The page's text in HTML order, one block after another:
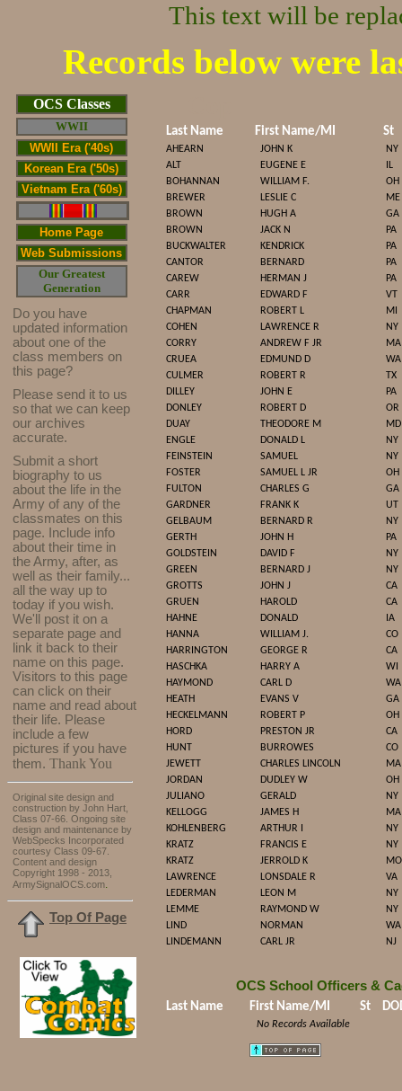
This text will be
Records below were
OCS Classes
WWII
WWII Era ('40s)
Korean Era ('50s)
Vietnam Era ('60s)
Home Page
Web Submissions
Our Greatest
Generation
Do you have
updated information
about one of the
class members on
this page?
Please send it to us
so that we can keep
our archives
accurate.
Submit a short
biography to us
about the life in the
Army of any of the
classmates on this
page. Include info
about their time in
the Army, after, as
well as their family...
all the way up to
today if you wish.
We'll post it on a
separate page and
link it back to their
name on this page.
Visitors to this page
can click on their
name and read about
their life. Please
include a few
pictures if you have
them. Thank You
Original site design and
construction by John Hart,
Class 07-66. Ongoing site
design and maintenance by
WebSpecks Incorporated
courtesy Class 09-67.
Content and design
Copyright 1998 - 2013,
ArmySignalOCS.com.
Top Of Page
Last Name First Name/MI St
AHEARN JOHN K
NY
ALT
EUGENE E
IL
BOHANNAN
WILLIAM F.
OH
BREWER
LESLIE C
ME
BROWN
HUGH A
GA
BROWN
JACK N
PA
BUCKWALTER
KENDRICK
PA
CANTOR
BERNARD
PA
CAREW
HERMAN J
PA
CARR
EDWARD F
VT
CHAPMAN
ROBERT L
MI
COHEN
LAWRENCE R
NY
CORRY
ANDREW F JR
MA
CRUEA
EDMUND D
WA
CULMER
ROBERT R
TX
DILLEY
JOHN E
PA
DONLEY
ROBERT D
OR
DUAY
THEODORE M
MD
ENGLE
DONALD L
NY
FEINSTEIN
SAMUEL
NY
FOSTER
SAMUEL L JR
OH
FULTON
CHARLES G
GA
GARDNER
FRANK K
UT
GELBAUM
BERNARD R
NY
GERTH
JOHN H
PA
GOLDSTEIN
DAVID F
NY
GREEN
BERNARD J
NY
GROTTS
JOHN J
CA
GRUEN
HAROLD
CA
HAHNE
DONALD
IA
HANNA
WILLIAM J.
CO
HARRINGTON
GEORGE R
CA
HASCHKA
HARRY A
WI
HAYMOND
CARL D
WA
HEATH
EVANS V
GA
HECKELMANN
ROBERT P
OH
HORD
PRESTON JR
CA
HUNT
BURROWES
CO
JEWETT
CHARLES LINCOLN
MA
JORDAN
DUDLEY W
OH
JULIANO
GERALD
NY
KELLOGG
JAMES H
MA
KOHLENBERG
ARTHUR I
NY
KRATZ
FRANCIS E
NY
KRATZ
JERROLD K
MO
LAWRENCE
LONSDALE R
VA
LEDERMAN
LEON M
NY
LEMME
RAYMOND W
NY
LIND
NORMAN
WA
LINDEMANN
CARL JR NJ
OCS School Officers &
Last Name First Name/MI St
No Records Available